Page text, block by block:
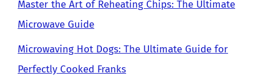
Master the Art of Reheating Chips: The Ultimate
Microwave Guide
Microwaving Hot Dogs: The Ultimate Guide for
Perfectly Cooked Franks